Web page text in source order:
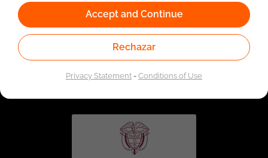
Linked to the network of providers of the Public
Employment Service. Authorized by the Special
Administrative Unit of the Public Employment Service
Accept and Continue
Rechazar
Privacy Statement-Conditions of Use